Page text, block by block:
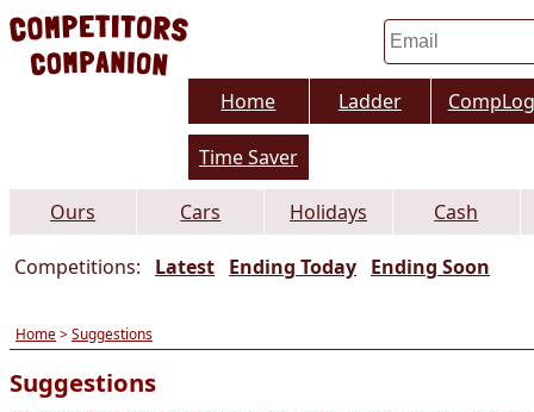
Home Ladder CompLog
Time Saver
Ours Cars Holidays Cash
Competitions: Latest Ending Today Ending Soon
Home > Suggestions
Suggestions